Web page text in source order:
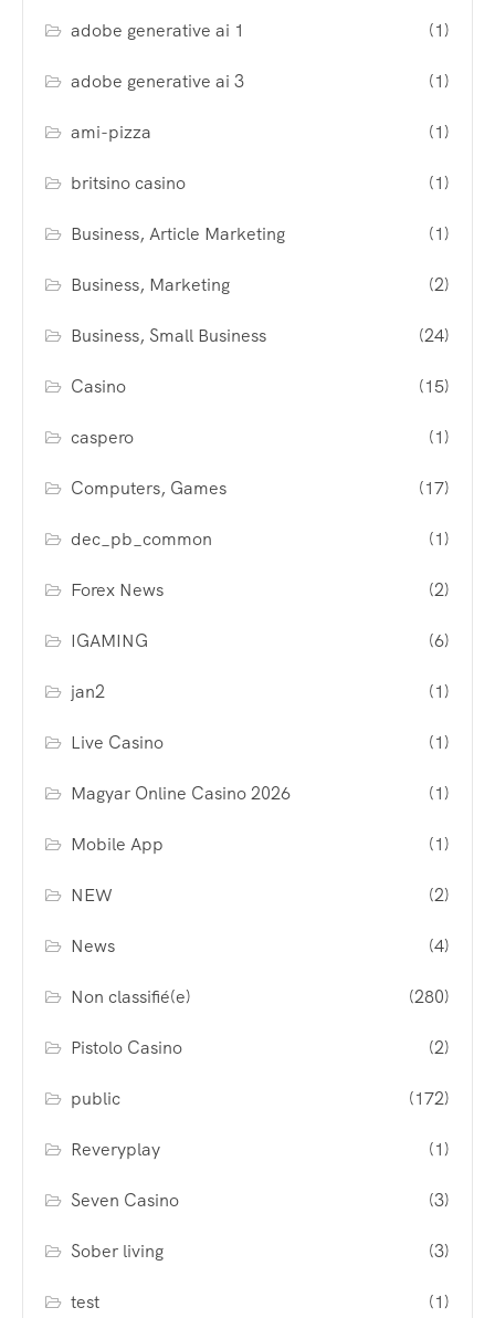
adobe generative ai 1 (1)
adobe generative ai 3 (1)
ami-pizza (1)
britsino casino (1)
Business, Article Marketing (1)
Business, Marketing (2)
Business, Small Business (24)
Casino (15)
caspero (1)
Computers, Games (17)
dec_pb_common (1)
Forex News (2)
IGAMING (6)
jan2 (1)
Live Casino (1)
Magyar Online Casino 2026 (1)
Mobile App (1)
NEW (2)
News (4)
Non classifié(e) (280)
Pistolo Casino (2)
public (172)
Reveryplay (1)
Seven Casino (3)
Sober living (3)
test (1)